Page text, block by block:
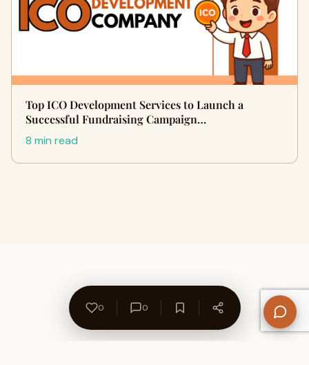
Top ICO Development Services to Launch a
Successful Fundraising Campaign…
8 min read
0 0